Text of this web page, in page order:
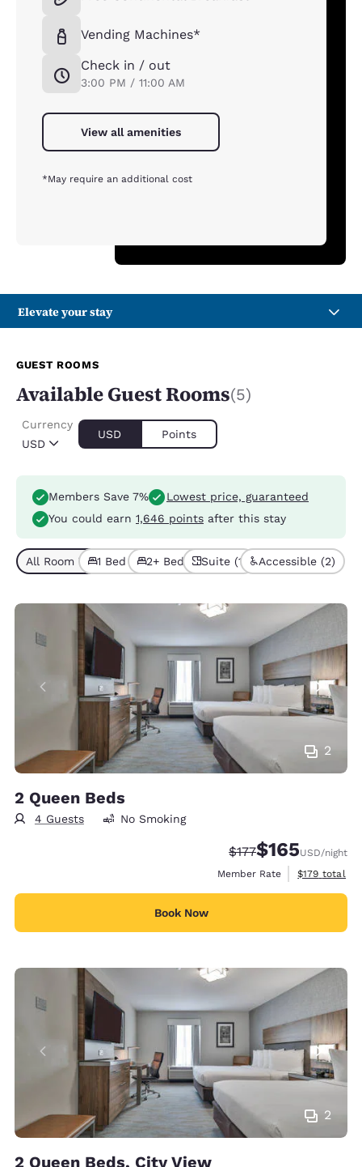
Vending Machines*
Check in / out
3:00 PM / 11:00 AM
View all amenities
*May require an additional cost
Elevate your stay
GUEST ROOMS
Available Guest Rooms(5)
USD
Currency
USD Points
Members Save 7%
Lowest price, guaranteed
You could earn 1,646 points after this stay
All Room Types (5)
1 Bed (2)2+ Beds (3)Suite (1) Accessible (2)
2
2 Queen Beds
4 Guests No Smoking
Strikethrough Rate:
$177Discounted rate:
$165USD/night
Member Rate
View
$179 total
Book Now
2
2 Queen Beds, City View